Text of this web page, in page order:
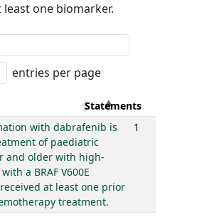
one biomarker.
entries per page
Statements
with dabrafenib is
of paediatric
and older with high-
a BRAF V600E
at least one prior
treatment.
1